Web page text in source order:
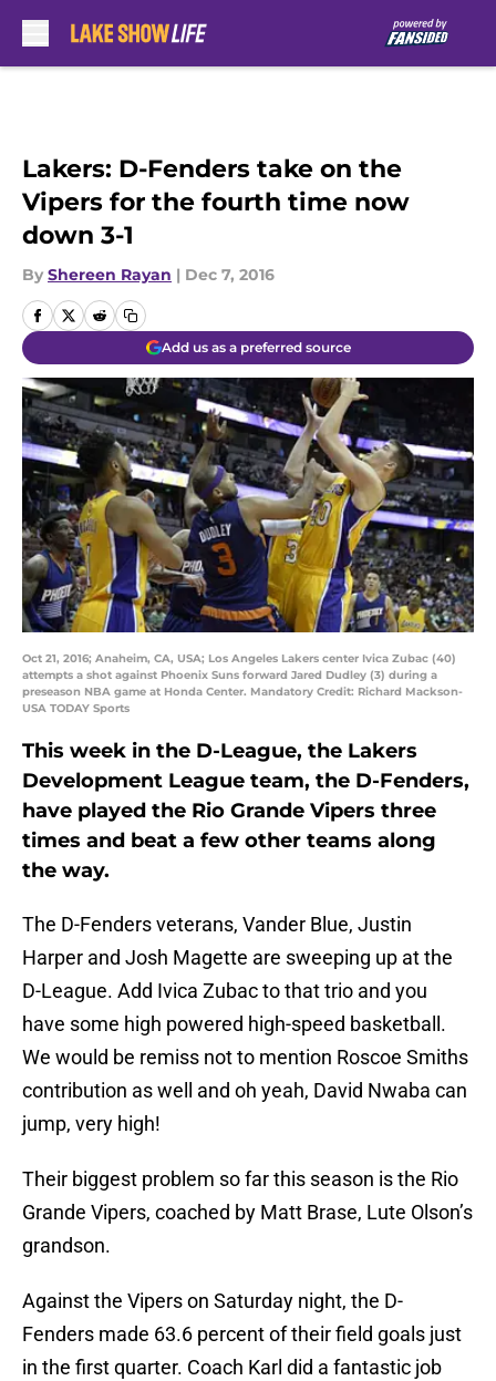
Lakers: D-Fenders take on the
Vipers for the fourth time now
down 3-1
By Shereen Rayan | Dec 7, 2016
Add us as a preferred source
Oct 21, 2016; Anaheim, CA, USA; Los Angeles Lakers center Ivica Zubac (40)
attempts a shot against Phoenix Suns forward Jared Dudley (3) during a
preseason NBA game at Honda Center. Mandatory Credit: Richard Mackson-
USA TODAY Sports
This week in the D-League, the Lakers
Development League team, the D-Fenders,
have played the Rio Grande Vipers three
times and beat a few other teams along
the way.
The D-Fenders veterans, Vander Blue, Justin
Harper and Josh Magette are sweeping up at the
D-League. Add Ivica Zubac to that trio and you
have some high powered high-speed basketball.
We would be remiss not to mention Roscoe Smiths
contribution as well and oh yeah, David Nwaba can
jump, very high!
Their biggest problem so far this season is the Rio
Grande Vipers, coached by Matt Brase, Lute Olson’s
grandson.
Against the Vipers on Saturday night, the D-
Fenders made 63.6 percent of their field goals just
in the first quarter. Coach Karl did a fantastic job